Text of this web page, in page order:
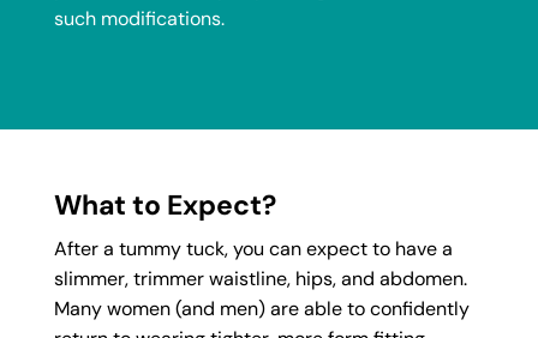
such modifications.
What to Expect?
After a tummy tuck, you can expect to have a
slimmer, trimmer waistline, hips, and abdomen.
Many women (and men) are able to confidently